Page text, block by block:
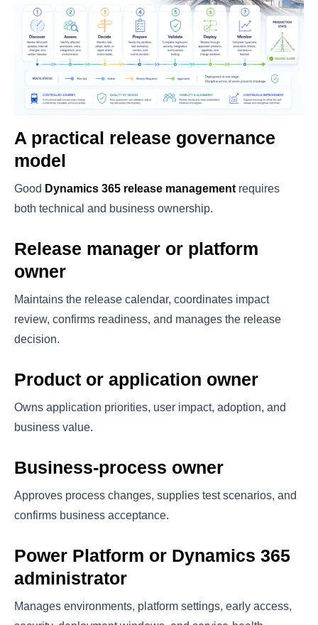
A practical release governance
model
Good Dynamics 365 release managementrequires
both technical and business ownership.
Release manager or platform
owner
Maintains the release calendar, coordinates impact
review, confirms readiness, and manages the release
decision.
Product or application owner
Owns application priorities, user impact, adoption, and
business value.
Business-process owner
Approves process changes, supplies test scenarios, and
confirms business acceptance.
Power Platform or Dynamics 365
administrator
Manages environments, platform settings, early access,